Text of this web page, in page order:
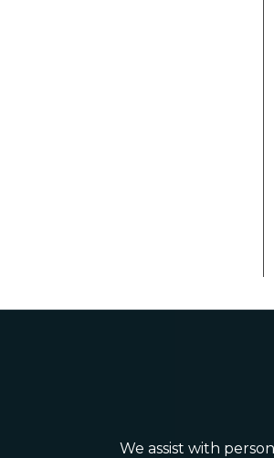
We assist with